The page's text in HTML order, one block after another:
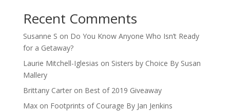
Recent Comments
Susanne S on Do You Know Anyone Who Isn’t Ready
for a Getaway?
Laurie Mitchell-Iglesias on Sisters by Choice By Susan
Mallery
Brittany Carteron Best of 2019 Giveaway
Maxon Footprints of Courage By Jan Jenkins